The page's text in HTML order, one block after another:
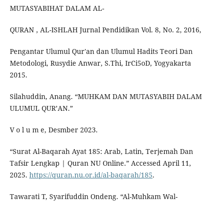
MUTASYABIHAT DALAM AL-
QURAN , AL-ISHLAH Jurnal Pendidikan Vol. 8, No. 2, 2016,
Pengantar Ulumul Qur'an dan Ulumul Hadits Teori Dan
Metodologi, Rusydie Anwar, S.Thi, IrCi5oD, Yogyakarta
2015.
Silahuddin, Anang. “MUHKAM DAN MUTASYABIH DALAM
ULUMUL QUR’AN.”
V o l u m e, Desmber 2023.
“Surat Al-Baqarah Ayat 185: Arab, Latin, Terjemah Dan
Tafsir Lengkap | Quran NU Online.” Accessed April 11,
2025. https://quran.nu.or.id/al-baqarah/185.
Tawarati T, Syarifuddin Ondeng. “Al-Muhkam Wal-